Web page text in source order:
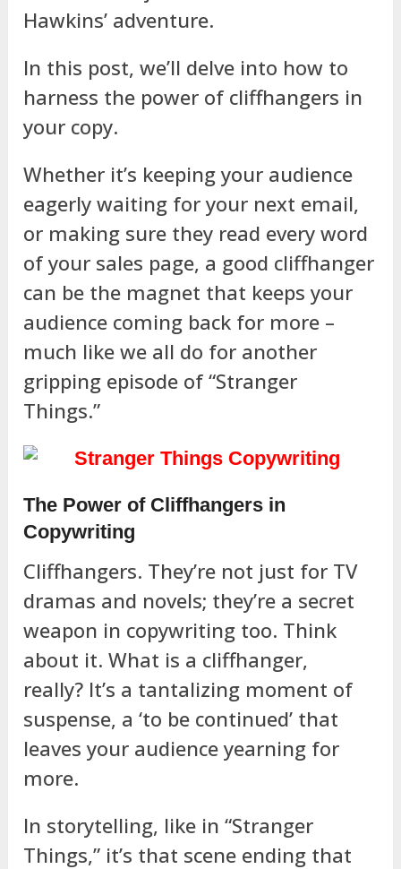
Hawkins’ adventure.
In this post, we’ll delve into how to
harness the power of cliffhangers in
your copy.
Whether it’s keeping your audience
eagerly waiting for your next email,
or making sure they read every word
of your sales page, a good cliffhanger
can be the magnet that keeps your
audience coming back for more –
much like we all do for another
gripping episode of “Stranger
Things.”
The Power of Cliffhangers in
Copywriting
Cliffhangers. They’re not just for TV
dramas and novels; they’re a secret
weapon in copywriting too. Think
about it. What is a cliffhanger,
really? It’s a tantalizing moment of
suspense, a ‘to be continued’ that
leaves your audience yearning for
more.
In storytelling, like in “Stranger
Things,” it’s that scene ending that